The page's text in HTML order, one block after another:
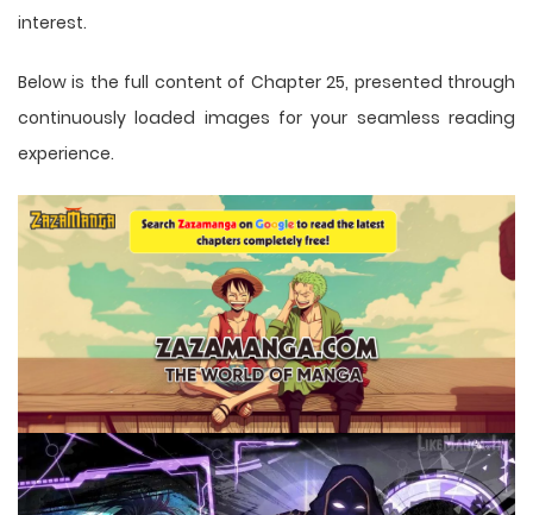
interest.
Below is the full content of Chapter 25, presented through
continuously loaded images for your seamless reading
experience.